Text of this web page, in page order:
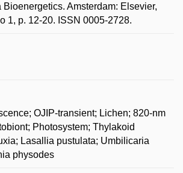
Amsterdam: Elsevier,
1, p. 12-20. ISSN 0005-2728.
OJIP-transient; Lichen; 820-nm
Photosystem; Thylakoid
Lasallia pustulata; Umbilicaria
physodes